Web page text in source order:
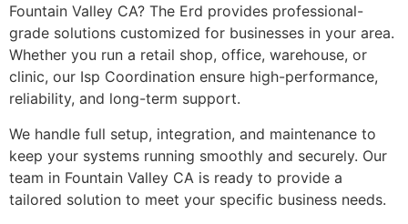
Fountain Valley CA? The Erd provides professional-
grade solutions customized for businesses in your area.
Whether you run a retail shop, office, warehouse, or
clinic, our Isp Coordination ensure high-performance,
reliability, and long-term support.
We handle full setup, integration, and maintenance to
keep your systems running smoothly and securely. Our
team in Fountain Valley CA is ready to provide a
tailored solution to meet your specific business needs.